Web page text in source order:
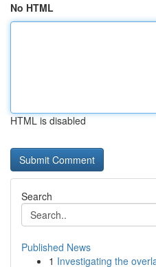
No HTML
HTML is disabled
Search
Published News
1 Investigating the